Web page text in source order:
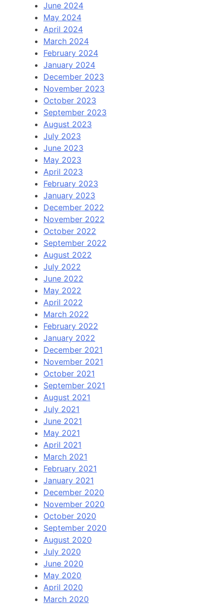
June 2024
May 2024
April 2024
March 2024
February 2024
January 2024
December 2023
November 2023
October 2023
September 2023
August 2023
July 2023
June 2023
May 2023
April 2023
February 2023
January 2023
December 2022
November 2022
October 2022
September 2022
August 2022
July 2022
June 2022
May 2022
April 2022
March 2022
February 2022
January 2022
December 2021
November 2021
October 2021
September 2021
August 2021
July 2021
June 2021
May 2021
April 2021
March 2021
February 2021
January 2021
December 2020
November 2020
October 2020
September 2020
August 2020
July 2020
June 2020
May 2020
April 2020
March 2020